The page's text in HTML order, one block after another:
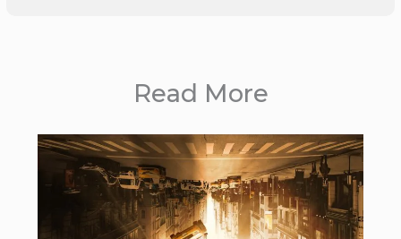
Read More